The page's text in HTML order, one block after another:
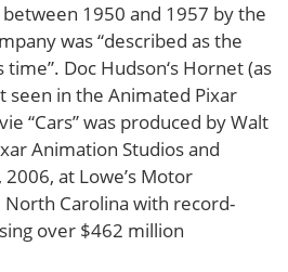
1950 and 1957 by the
was “described as the
Doc Hudson‘s Hornet (as
seen in the Animated Pixar
“Cars” was produced by Walt
Animation Studios and
at Lowe’s Motor
North Carolina with record-
over $462 million